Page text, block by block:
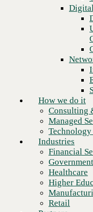
Consulting
Managed
Technology
Financial
Higher
Retail
Partners
Strategic
Channel
Insights
Newsroom
Client stories
Resources
Blog
Who we are
How we do it
Consulting
Managed
Industries
Financial
Government
Healthcare
Higher
Retail